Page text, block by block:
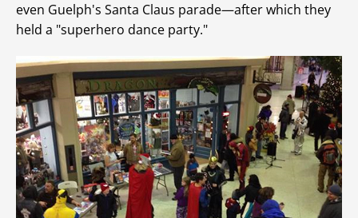
even Guelph's Santa Claus parade—after which they
held a "superhero dance party."